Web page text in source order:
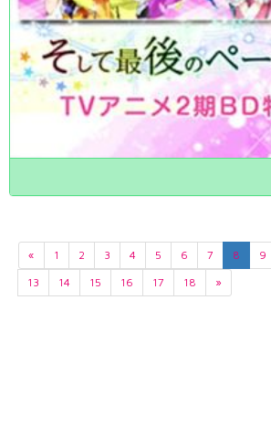
« 1 2 3 4 5 6 7 8 9
13
14 15 16 17 18 »